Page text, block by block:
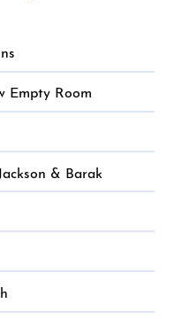
Empty Room
& Barak